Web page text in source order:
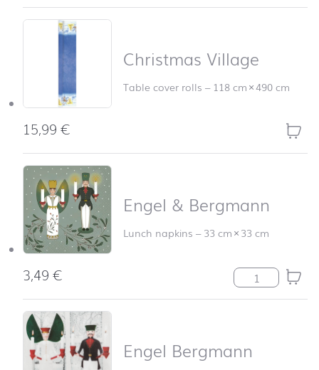
Christmas Village
Table cover rolls – 118 cm×490 cm
15,99€
Engel & Bergmann
Lunch napkins –33 cm×33 cm
3,49€ Engel &
Engel Bergmann